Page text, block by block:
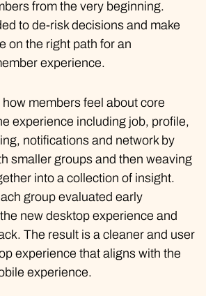
from the very beginning.
to de-risk decisions and make
on the right path for an
experience.
members feel about core
experience including job, profile,
notifications and network by
smaller groups and then weaving
into a collection of insight.
group evaluated early
new desktop experience and
The result is a cleaner and user
experience that aligns with the
experience.